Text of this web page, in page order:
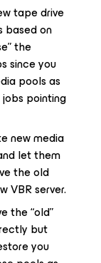
tape drive
based on
the
since you
pools as
pointing
new media
let them
the old
VBR server.
the “old”
but
you